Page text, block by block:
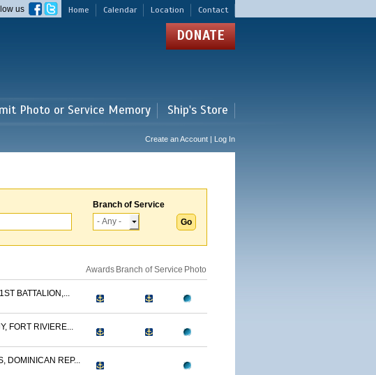
Home Calendar Location Contact
us
DONATE
Photo or Service Memory Ship's Store
Create an Account | Log In
Branch of Service
Awards Branch of Service Photo
BATTALION,...
FORT RIVIERE...
DOMINICAN REP...